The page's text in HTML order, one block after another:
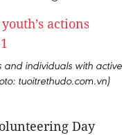
individuals with active
tuoitrethudo.com.vn)
Day